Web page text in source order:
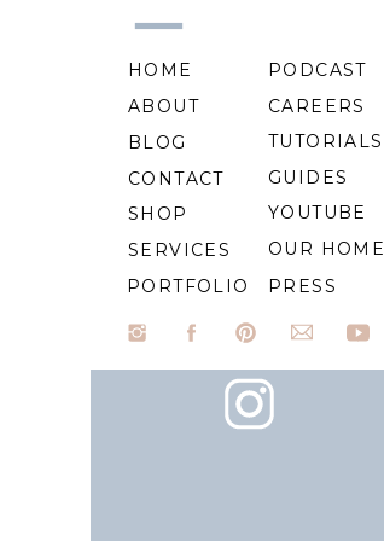
HOME
ABOUT
BLOG
CONTACT
SHOP
SERVICES
PORTFOLIO
CAREERS
TUTORIALS
GUIDES
YOUTUBE
PODCAST
OUR HOME
PRESS